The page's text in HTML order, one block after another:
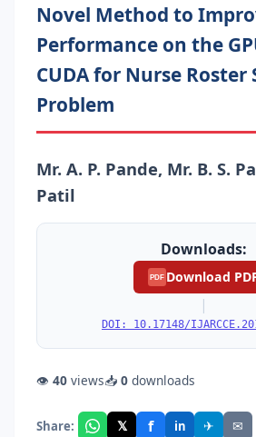
Novel Method to
Performance on the
CUDA for Nurse Roster
Problem
Mr. A. P. Pande, Mr. B. S.
Patil
Downloads:
PDF Download
|
DOI: 10.17148/
👁 40 views📥 0 downloads
Share: 𝕏 f in ✈ ✉